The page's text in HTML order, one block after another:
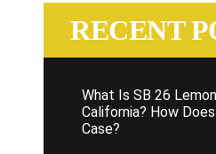
RECENT
What Is SB 26
California? How
Case?